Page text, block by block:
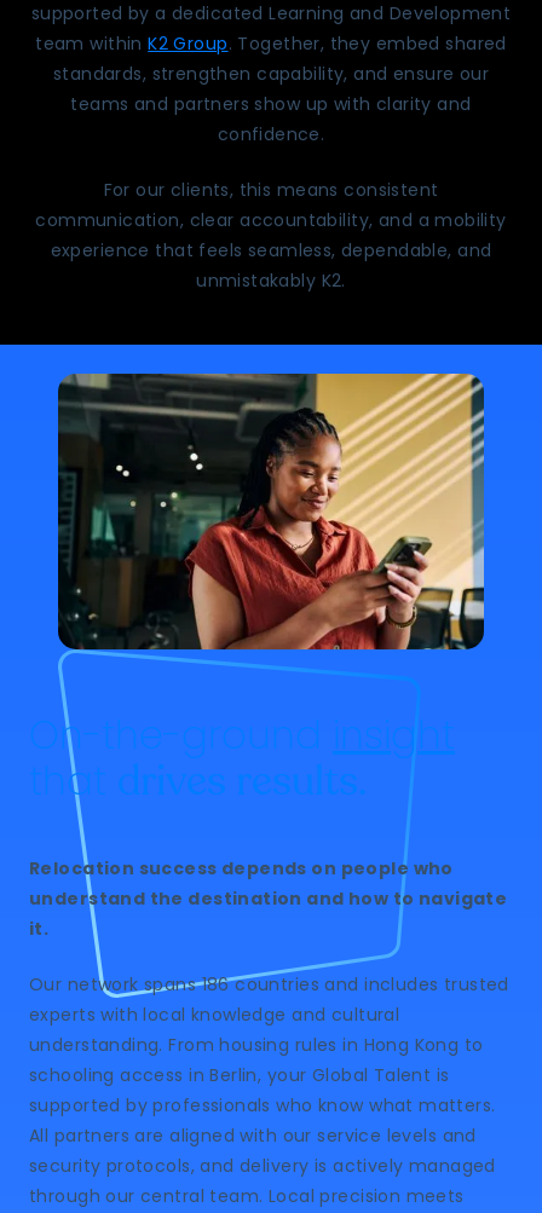
supported by a dedicated Learning and Development
team withinK2 Group. Together, they embed shared
standards, strengthen capability, and ensure our
teams and partners show up with clarity and
confidence.
For our clients, this means consistent
communication, clear accountability, and a mobility
experience that feels seamless, dependable, and
unmistakably K2.
On-the-ground insight
that drives results.
Relocation success depends on people who
understand the destination and how to navigate
it.
Our network spans 186 countries and includes trusted
experts with local knowledge and cultural
understanding. From housing rules in Hong Kong to
schooling access in Berlin, your Global Talent is
supported by professionals who know what matters.
All partners are aligned with our service levels and
security protocols, and delivery is actively managed
through our central team. Local precision meets